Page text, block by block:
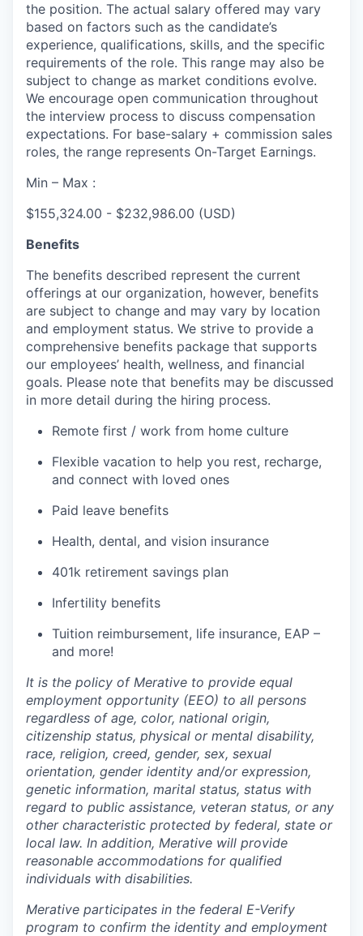
the position. The actual salary offered may vary
based on factors such as the candidate’s
experience, qualifications, skills, and the specific
requirements of the role. This range may also be
subject to change as market conditions evolve.
We encourage open communication throughout
the interview process to discuss compensation
expectations. For base-salary + commission sales
roles, the range represents On-Target Earnings.
Min – Max :
$155,324.00 - $232,986.00 (USD)
Benefits
The benefits described represent the current
offerings at our organization, however, benefits
are subject to change and may vary by location
and employment status. We strive to provide a
comprehensive benefits package that supports
our employees’ health, wellness, and financial
goals. Please note that benefits may be discussed
in more detail during the hiring process.
Remote first / work from home culture
Flexible vacation to help you rest, recharge,
and connect with loved ones
Paid leave benefits
Health, dental, and vision insurance
401k retirement savings plan
Infertility benefits
Tuition reimbursement, life insurance, EAP –
and more!
It is the policy of Merative to provide equal
employment opportunity (EEO) to all persons
regardless of age, color, national origin,
citizenship status, physical or mental disability,
race, religion, creed, gender, sex, sexual
orientation, gender identity and/or expression,
genetic information, marital status, status with
regard to public assistance, veteran status, or any
other characteristic protected by federal, state or
local law. In addition, Merative will provide
reasonable accommodations for qualified
individuals with disabilities.
Merative participates in the federal E-Verify
program to confirm the identity and employment